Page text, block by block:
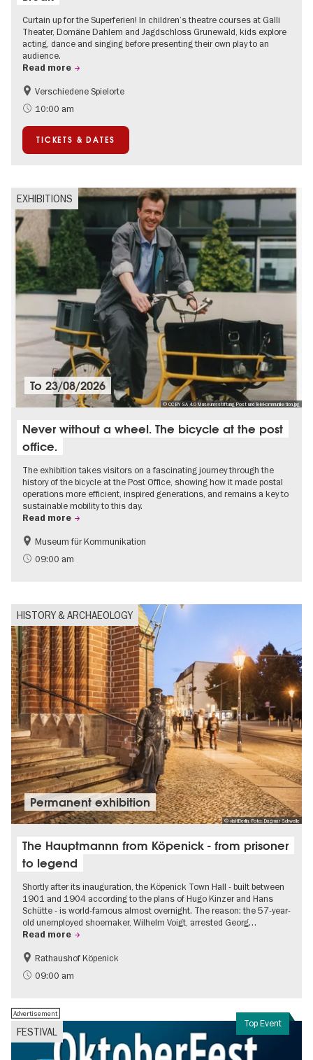
Curtain up for the Superferien! In children’s theatre courses at Galli
Theater, Domäne Dahlem and Jagdschloss Grunewald, kids explore
acting, dance and singing before presenting their own play to an
audience.
Read more
Children
Summer of Culture
Contemporary Art
Verschiedene Spielorte
10:00 am
TICKETS & DATES
EXHIBITIONS
© CC BY SA 4.0 Museumsstiftung Post und Telekommunikation.jpg
To23/08/2026
Never without a wheel. The bicycle at the post
office.
The exhibition takes visitors on a fascinating journey through the
history of the bicycle at the Post Office, showing how it made postal
operations more efficient, inspired generations, and remains a key to
sustainable mobility to this day.
Read more
History
Sustainability
Museum für Kommunikation
09:00 am
HISTORY & ARCHAEOLOGY
© visitBerlin, Foto: Dagmar Schwelle
Permanent exhibition
The Hauptmannn from Köpenick - from prisoner
to legend
Shortly after its inauguration, the Köpenick Town Hall - built between
1901 and 1904 according to the plans of Hugo Kinzer and Hans
Schütte - is world-famous almost overnight. The reason: the 57-year-
old unemployed shoemaker, Wilhelm Voigt, arrested Georg…
Read more
History
Berlin's neighbourhoods
Rathaushof Köpenick
09:00 am
Top Event
FESTIVAL
Advertisement